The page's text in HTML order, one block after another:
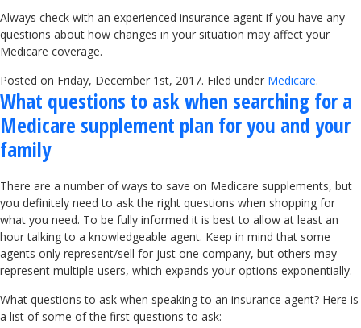
Always check with an experienced insurance agent if you have any
questions about how changes in your situation may affect your
Medicare coverage.
Posted on Friday, December 1st, 2017. Filed under Medicare.
What questions to ask when searching for a
Medicare supplement plan for you and your
family
There are a number of ways to save on Medicare supplements, but
you definitely need to ask the right questions when shopping for
what you need. To be fully informed it is best to allow at least an
hour talking to a knowledgeable agent. Keep in mind that some
agents only represent/sell for just one company, but others may
represent multiple users, which expands your options exponentially.
What questions to ask when speaking to an insurance agent? Here is
a list of some of the first questions to ask: